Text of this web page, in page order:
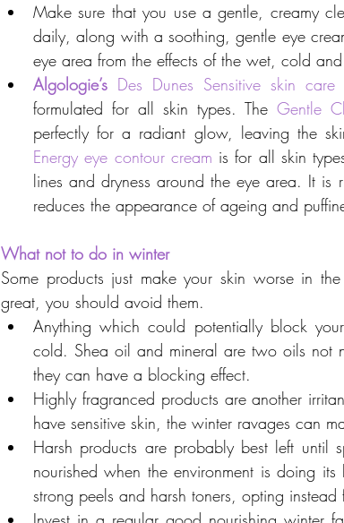
Make sure that you use a gentle, creamy
daily, along with a soothing, gentle eye
eye area from the effects of the wet, cold
Algologie’s Des Dunes Sensitive skin care
formulated for all skin types. The Gentle
perfectly for a radiant glow, leaving the
Energy eye contour cream is for all skin
lines and dryness around the eye area. It is
reduces the appearance of ageing and
What not to do in winter
Some products just make your skin worse in
great, you should avoid them.
Anything which could potentially block
cold. Shea oil and mineral are two oils not
they can have a blocking effect.
Highly fragranced products are another
have sensitive skin, the winter ravages can
Harsh products are probably best left until
nourished when the environment is doing
strong peels and harsh toners, opting instead